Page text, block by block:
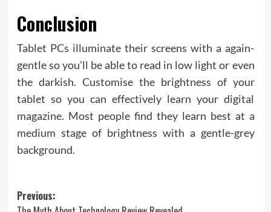
Conclusion
Tablet PCs illuminate their screens with a again-
gentle so you’ll be able to read in low light or even
the darkish. Customise the brightness of your
tablet so you can effectively learn your digital
magazine. Most people find they learn best at a
medium stage of brightness with a gentle-grey
background.
Post
Previous: